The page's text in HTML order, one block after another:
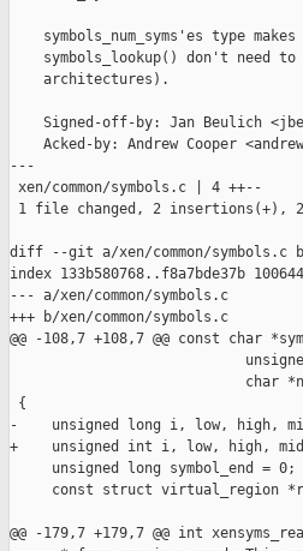
symbols_num_syms'es type
symbols_lookup() don't need
    architectures).
Signed-off-by: Jan Beulich
Acked-by: Andrew Cooper
---
xen/common/symbols.c | 4 ++--
1 file changed, 2 insertions(+),
diff --git a/xen/common/symbols.c b/
index 133b580768..f8a7bde37b 100644
--- a/xen/common/symbols.c
+++ b/xen/common/symbols.c
@@ -108,7 +108,7 @@ const char
char
{
-    unsigned long i, low, high,
+    unsigned int i, low, high,
     unsigned long symbol_end = 0;
const struct virtual_region
@@ -179,7 +179,7 @@ int